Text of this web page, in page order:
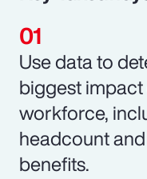
Use data to
biggest
workforce,
headcount
benefits.